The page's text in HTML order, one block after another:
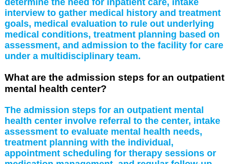
interview to gather medical history and treatment
goals, medical evaluation to rule out underlying
medical conditions, treatment planning based on
assessment, and admission to the facility for care
under a multidisciplinary team.
What are the admission steps for an outpatient
mental health center?
The admission steps for an outpatient mental
health center involve referral to the center, intake
assessment to evaluate mental health needs,
treatment planning with the individual,
appointment scheduling for therapy sessions or